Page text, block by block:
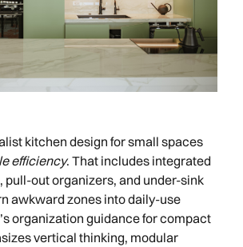
kitchen design for small spaces
efficiency. That includes integrated
pull-out organizers, and under-sink
awkward zones into daily-use
organization guidance for compact
vertical thinking, modular